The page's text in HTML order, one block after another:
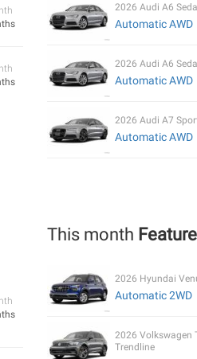
2026 Audi A6
Automatic AWD
2026 Audi A6
Automatic AWD
2026 Audi A7
Automatic AWD
This month
2026 Hyundai
Automatic 2WD
2026 Volkswagen
Trendline